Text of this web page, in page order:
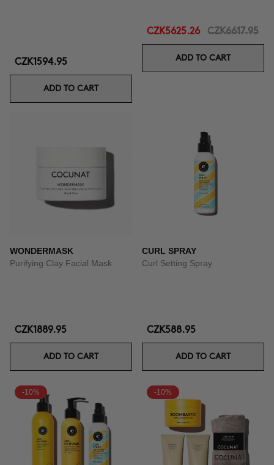
CZK1594.95
ADD TO CART
CZK5625.26 CZK6617.95
ADD TO CART
WONDERMASK
Purifying Clay Facial Mask
CZK1889.95
ADD TO CART
CURL SPRAY
Curl Setting Spray
CZK588.95
ADD TO CART
-10% -10%